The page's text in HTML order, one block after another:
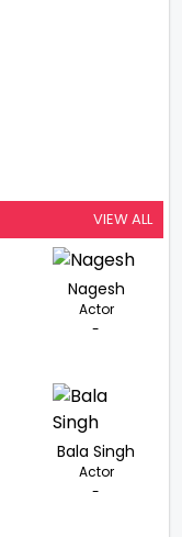
VIEW ALL
Nagesh
Actor
-
Bala Singh
Actor
-